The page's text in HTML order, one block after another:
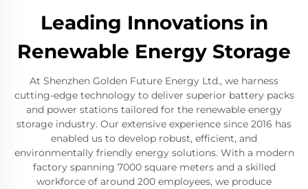
Leading Innovations in
Renewable Energy Storage
At Shenzhen Golden Future Energy Ltd., we harness
cutting-edge technology to deliver superior battery packs
and power stations tailored for the renewable energy
storage industry. Our extensive experience since 2016 has
enabled us to develop robust, efficient, and
environmentally friendly energy solutions. With a modern
factory spanning 7000 square meters and a skilled
workforce of around 200 employees, we produce